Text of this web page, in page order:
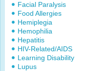
Facial Paralysis
Food Allergies
Hemiplegia
Hemophilia
Hepatitis
HIV-Related/AIDS
Learning Disability
Lupus